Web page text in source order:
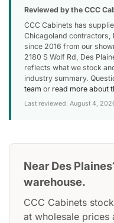
Reviewed by the CCC
CCC Cabinets has
Chicagoland
since 2016 from our
2180 S Wolf Rd, Des
reflects what we stock
industry summary.
team or read more about
Last reviewed: August 4,
Near Des
warehouse.
CCC Cabinets
at wholesale prices